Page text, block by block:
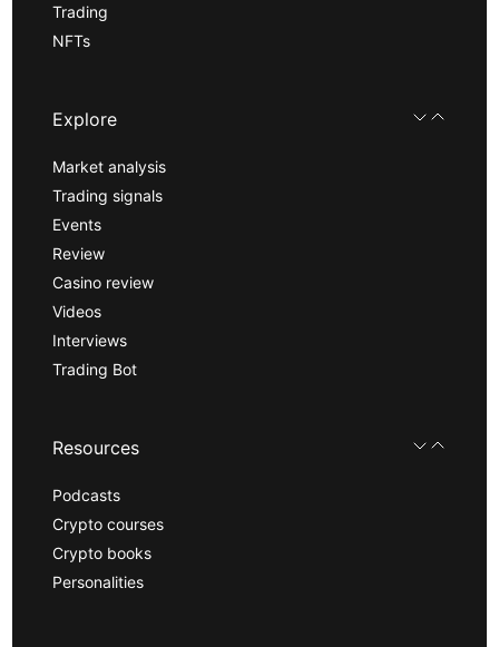
Trading
NFTs
Explore
Market analysis
Trading signals
Events
Review
Casino review
Videos
Interviews
Trading Bot
Resources
Podcasts
Crypto courses
Crypto books
Personalities